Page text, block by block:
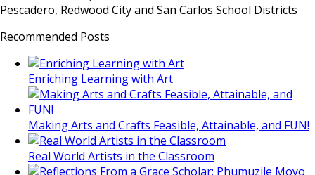
Pescadero, Redwood City and San Carlos School Districts
Recommended Posts
Enriching Learning with Art
Making Arts and Crafts Feasible, Attainable, and FUN!
Real World Artists in the Classroom